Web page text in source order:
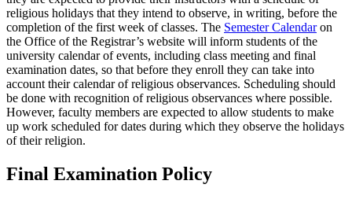
religious holidays that they intend to observe, in writing, before the
completion of the first week of classes. The Semester Calendaron
the Office of the Registrar’s website will inform students of the
university calendar of events, including class meeting and final
examination dates, so that before they enroll they can take into
account their calendar of religious observances. Scheduling should
be done with recognition of religious observances where possible.
However, faculty members are expected to allow students to make
up work scheduled for dates during which they observe the holidays
of their religion.
Final Examination Policy